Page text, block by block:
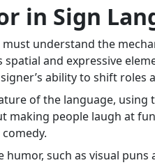
in Sign
understand the
spatial and expressive
ability to shift roles
of the language,
people laugh at
such as visual puns